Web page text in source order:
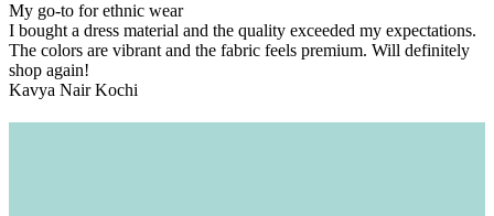
My go-to for ethnic wear
I bought a dress material and the quality exceeded my expectations.
The colors are vibrant and the fabric feels premium. Will definitely
shop again!
Kavya Nair Kochi